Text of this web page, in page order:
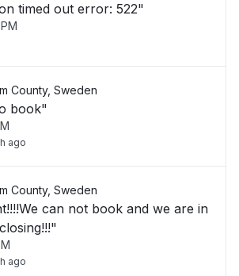
"connection timed out error: 522"
County, Sweden
book"
ago
County, Sweden
can not book and we are in
ago